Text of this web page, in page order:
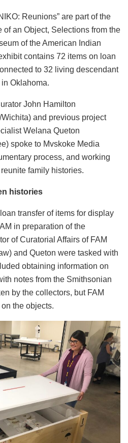
Reunions” are part of the
of an Object, Selections from the
of the American Indian
contains 72 items on loan
to 32 living descendant
Oklahoma.
John Hamilton
and previous project
Welana Queton
spoke to Mvskoke Media
process, and working
family histories.
histories
transfer of items for display
in preparation of the
of Curatorial Affairs of FAM
and Queton were tasked with
obtaining information on
notes from the Smithsonian
by the collectors, but FAM
the objects.